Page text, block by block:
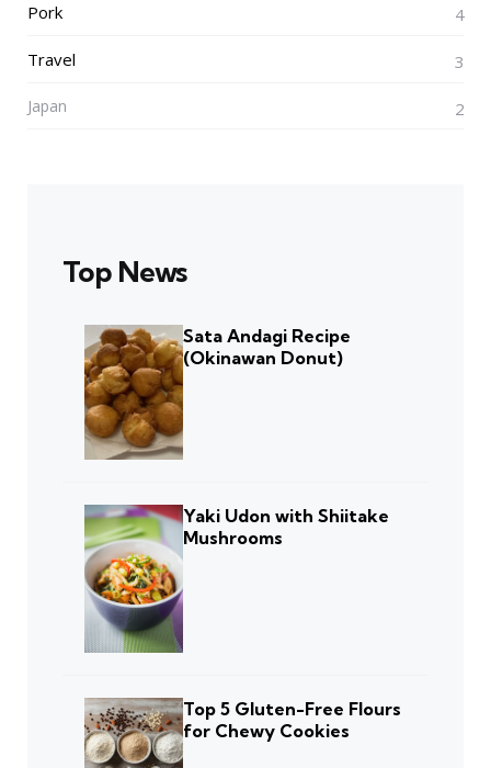
Pork 4
Travel 3
Japan 2
Top News
Sata Andagi Recipe
(Okinawan Donut)
Yaki Udon with Shiitake
Mushrooms
Top 5 Gluten-Free Flours
for Chewy Cookies